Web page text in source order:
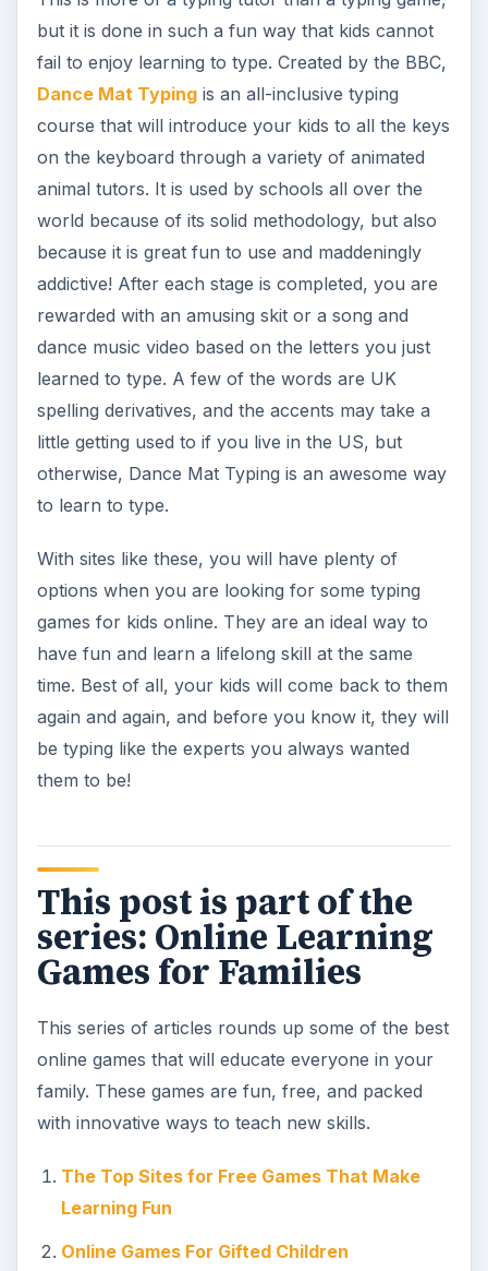
but it is done in such a fun way that kids cannot
fail to enjoy learning to type. Created by the BBC,
Dance Mat Typingis an all-inclusive typing
course that will introduce your kids to all the keys
on the keyboard through a variety of animated
animal tutors. It is used by schools all over the
world because of its solid methodology, but also
because it is great fun to use and maddeningly
addictive! After each stage is completed, you are
rewarded with an amusing skit or a song and
dance music video based on the letters you just
learned to type. A few of the words are UK
spelling derivatives, and the accents may take a
little getting used to if you live in the US, but
otherwise, Dance Mat Typing is an awesome way
to learn to type.
With sites like these, you will have plenty of
options when you are looking for some typing
games for kids online. They are an ideal way to
have fun and learn a lifelong skill at the same
time. Best of all, your kids will come back to them
again and again, and before you know it, they will
be typing like the experts you always wanted
them to be!
This post is part of the
series: Online Learning
Games for Families
This series of articles rounds up some of the best
online games that will educate everyone in your
family. These games are fun, free, and packed
with innovative ways to teach new skills.
The Top Sites for Free Games That Make
Learning Fun
Online Games For Gifted Children